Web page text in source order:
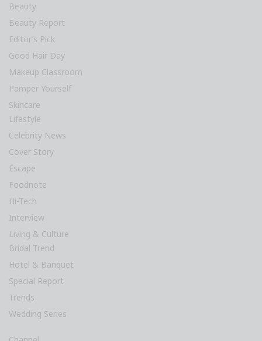
Beauty
Beauty Report
Editor’s Pick
Good Hair Day
Makeup Classroom
Pamper Yourself
Skincare
Lifestyle
Celebrity News
Cover Story
Escape
Foodnote
Hi-Tech
Interview
Living & Culture
Bridal Trend
Hotel & Banquet
Special Report
Trends
Wedding Series